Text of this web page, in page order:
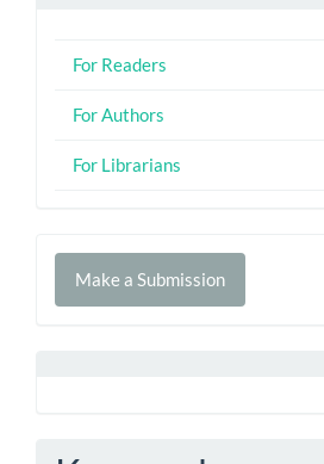
For Readers
For Authors
For Librarians
Make
Make a Submission